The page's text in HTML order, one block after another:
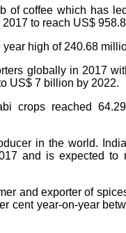
of coffee which has
to reach US$
year high of 240.68
globally in 2017
US$ 7 billion by 2022.
crops reached
in the world.
and is expected to
and exporter of
cent year-on-year